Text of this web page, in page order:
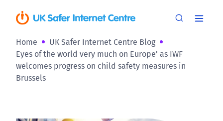
Home
UK Safer Internet Centre Blog
Eyes of the world very much on Europe' as IWF
welcomes progress on child safety measures in
Brussels